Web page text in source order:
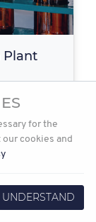
Plant
contractor
a…
for the
cookies and
UNDERSTAND